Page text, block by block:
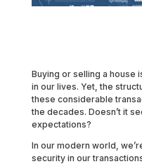
Buying or selling a house
in our lives. Yet, the
these considerable
the decades. Doesn’t it
expectations?
In our modern world,
security in our